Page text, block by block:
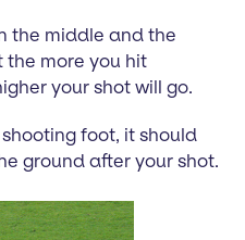
the middle and the
the more you hit
your shot will go.
foot, it should
ground after your shot.